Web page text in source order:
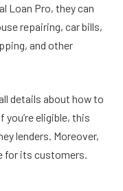
Loan Pro, they can
repairing, car bills,
and other
details about how to
you’re eligible, this
lenders. Moreover,
for its customers.